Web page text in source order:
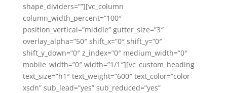
shape_dividers=””][vc_column
column_width_percent=”100″
position_vertical=”middle” gutter_size=”3″
overlay_alpha=”50″ shift_x=”0″ shift_y=”0″
shift_y_down=”0″ z_index=”0″ medium_width=”0″
mobile_width=”0″ width=”1/1″][vc_custom_heading
text_size=”h1″ text_weight=”600″ text_color=”color-
xsdn” sub_lead=”yes” sub_reduced=”yes”